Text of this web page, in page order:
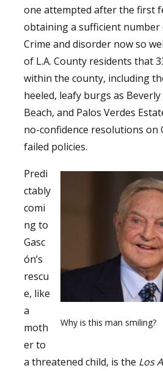
one attempted after the first
obtaining a sufficient number
Crime and disorder now so
of L.A. County residents that
within the county, including
heeled, leafy burgs as
Beach, and Palos Verdes
no-confidence resolutions on
failed policies.
Why is this man smiling?
Predi
ctably
comi
ng to
Gasc
ón’s
rescu
e, like
a
moth
er to
a threatened child, is the Los